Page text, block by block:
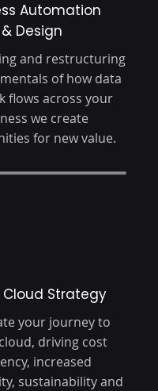
Automation
& Design
and restructuring
of how data
flows across your
we create
for new value.
Cloud Strategy
your journey to
driving cost
increased
sustainability and